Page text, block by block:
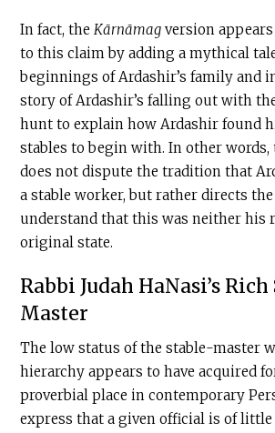
In fact, theKārnāmag version
to this claim by adding a mythical
beginnings of Ardashir’s family and
story of Ardashir’s falling out with
hunt to explain how Ardashir found
stables to begin with. In other
does not dispute the tradition that
a stable worker, but rather directs
understand that this was neither his
original state.
Rabbi Judah HaNasi’s
Master
The low status of the stable-master
hierarchy appears to have acquired
proverbial place in contemporary
express that a given official is of little